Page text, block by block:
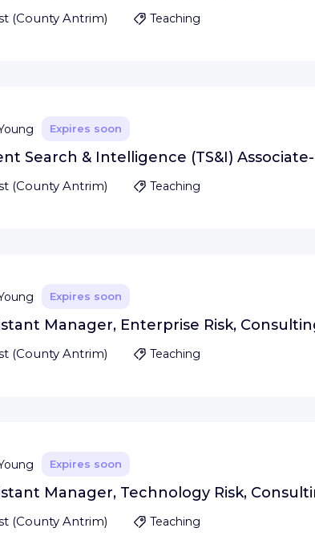
(County Antrim) Teaching
Expires soon
Search & Intelligence (TS&I)
(County Antrim) Teaching
Expires soon
Manager, Enterprise Risk,
(County Antrim) Teaching
Expires soon
Manager, Technology Risk,
(County Antrim) Teaching